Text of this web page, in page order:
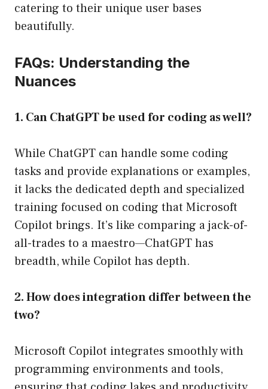
catering to their unique user bases
beautifully.
FAQs: Understanding the
Nuances
1. Can ChatGPT be used for coding as well?
While ChatGPT can handle some coding
tasks and provide explanations or examples,
it lacks the dedicated depth and specialized
training focused on coding that Microsoft
Copilot brings. It’s like comparing a jack-of-
all-trades to a maestro—ChatGPT has
breadth, while Copilot has depth.
2. How does integration differ between the
two?
Microsoft Copilot integrates smoothly with
programming environments and tools,